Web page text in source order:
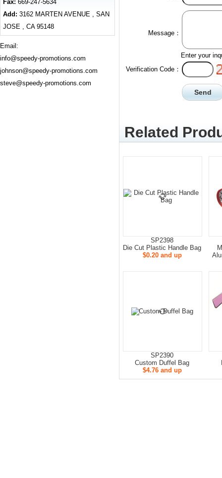
Message：
Enter your
Verification Code：
Related
SP2398
Die Cut Plastic Handle Bag
$0.20 and up
SP2390
Custom Duffel Bag
$4.76 and up
Fax: 669-247-5634
Add: 3162 MARTEN AVENUE , SAN
JOSE , CA 95148
Email:
info@speedy-promotions.com
johnson@speedy-promotions.com
steve@speedy-promotions.com